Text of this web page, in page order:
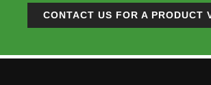
CONTACT US FOR A PRODUCT